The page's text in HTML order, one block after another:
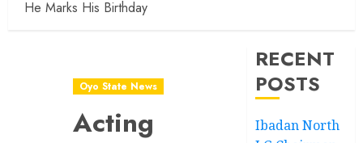
He Marks His Birthday
Oyo State News
Acting
RECENT
POSTS
Ibadan North